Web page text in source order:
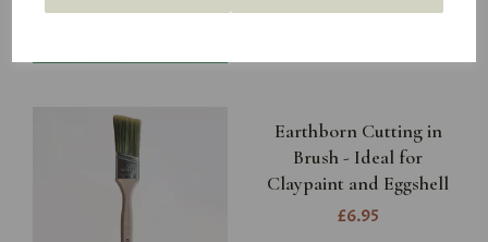
Earthborn Cutting in
Brush - Ideal for
Claypaint and Eggshell
£6.95